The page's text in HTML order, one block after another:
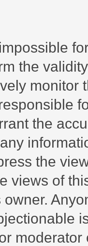
the
monitor
the
the
views of